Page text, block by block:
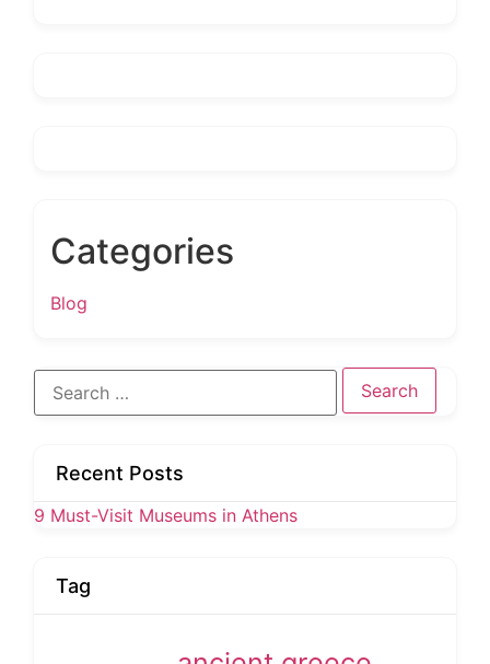
Categories
Blog
Search
for:
Recent Posts
9 Must-Visit Museums in Athens
Tag